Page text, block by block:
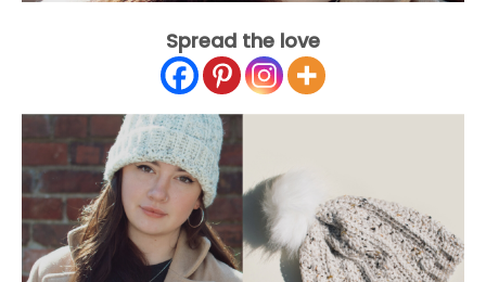
Spread the love